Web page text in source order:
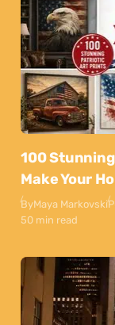
100
Make Your
ByMaya Markovski
50 min read